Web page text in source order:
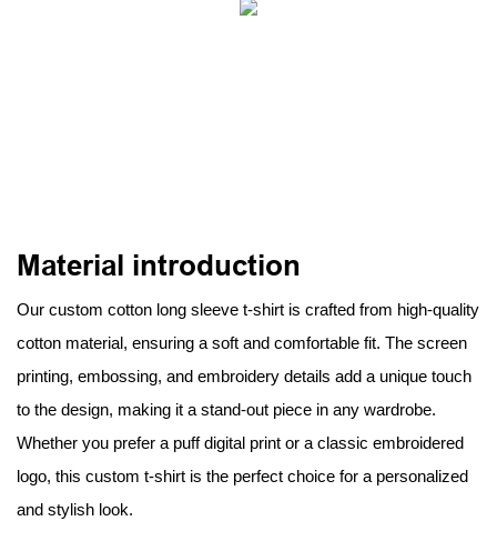
Material introduction
Our custom cotton long sleeve t-shirt is crafted from high-quality
cotton material, ensuring a soft and comfortable fit. The screen
printing, embossing, and embroidery details add a unique touch
to the design, making it a stand-out piece in any wardrobe.
Whether you prefer a puff digital print or a classic embroidered
logo, this custom t-shirt is the perfect choice for a personalized
and stylish look.